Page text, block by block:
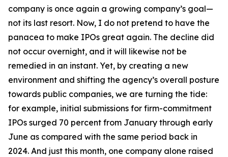
company is once again a growing company’s goal—
not its last resort. Now, I do not pretend to have the
panacea to make IPOs great again. The decline did
not occur overnight, and it will likewise not be
remedied in an instant. Yet, by creating a new
environment and shifting the agency’s overall posture
towards public companies, we are turning the tide:
for example, initial submissions for firm-commitment
IPOs surged 70 percent from January through early
June as compared with the same period back in
2024. And just this month, one company alone raised